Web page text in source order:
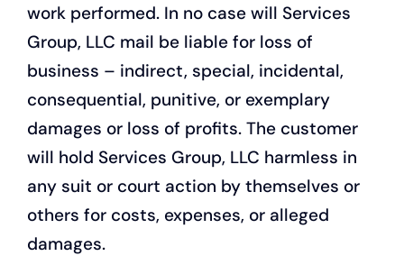
work performed. In no case will Services
Group, LLC mail be liable for loss of
business – indirect, special, incidental,
consequential, punitive, or exemplary
damages or loss of profits. The customer
will hold Services Group, LLC harmless in
any suit or court action by themselves or
others for costs, expenses, or alleged
damages.